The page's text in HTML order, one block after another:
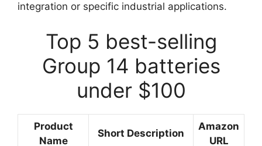
integration or specific industrial applications.
Top 5 best-selling
Group 14 batteries
under $100
Product
Name
Short Description
Amazon
URL